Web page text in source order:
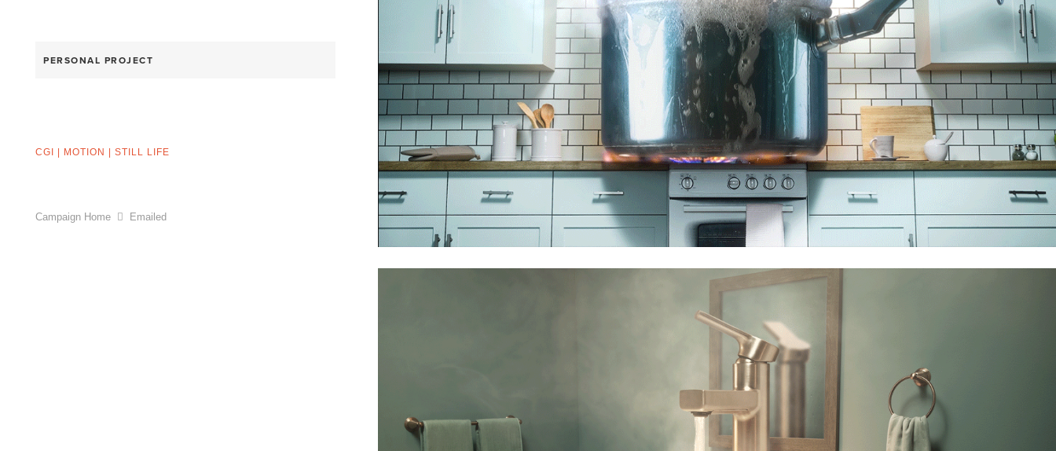
PERSONAL PROJECT
CGI MOTION STILL LIFE
Campaign Home Emailed